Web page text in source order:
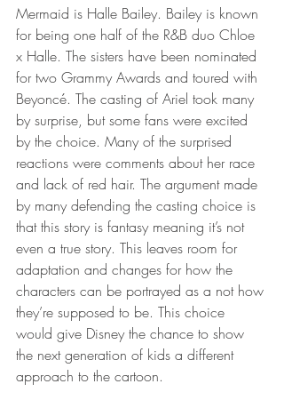
Mermaid is Halle Bailey. Bailey is known
for being one half of the R&B duo Chloe
x Halle. The sisters have been nominated
for two Grammy Awards and toured with
Beyoncé. The casting of Ariel took many
by surprise, but some fans were excited
by the choice. Many of the surprised
reactions were comments about her race
and lack of red hair. The argument made
by many defending the casting choice is
that this story is fantasy meaning it’s not
even a true story. This leaves room for
adaptation and changes for how the
characters can be portrayed as a not how
they’re supposed to be. This choice
would give Disney the chance to show
the next generation of kids a different
approach to the cartoon.